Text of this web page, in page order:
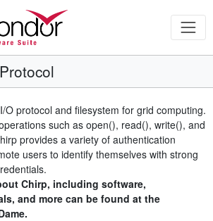
O protocol and filesystem for grid computing.
such as open(), read(), write(), and
provides a variety of authentication
users to identify themselves with strong
Chirp, including software,
and more can be found at the